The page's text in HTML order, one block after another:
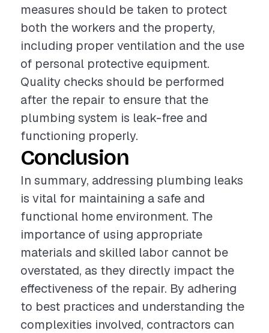
measures should be taken to protect
both the workers and the property,
including proper ventilation and the use
of personal protective equipment.
Quality checks should be performed
after the repair to ensure that the
plumbing system is leak-free and
functioning properly.
Conclusion
In summary, addressing plumbing leaks
is vital for maintaining a safe and
functional home environment. The
importance of using appropriate
materials and skilled labor cannot be
overstated, as they directly impact the
effectiveness of the repair. By adhering
to best practices and understanding the
complexities involved, contractors can